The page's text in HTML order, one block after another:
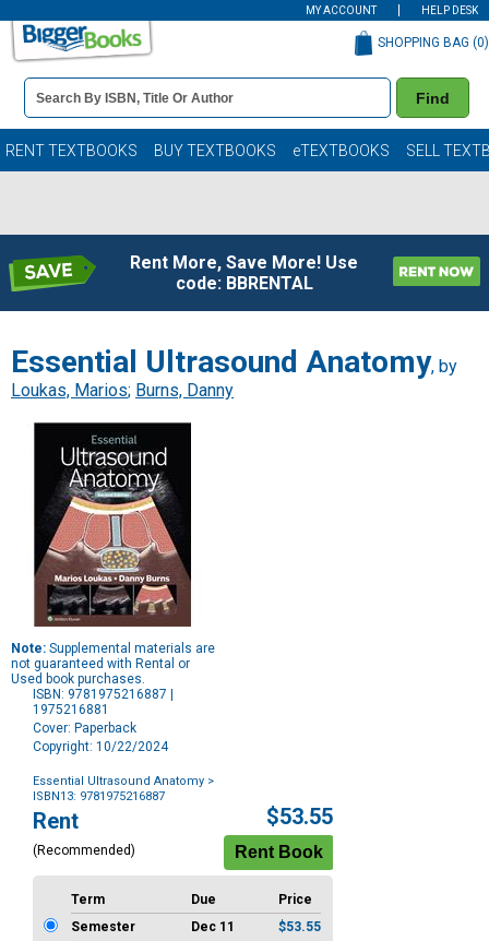
MY ACCOUNT HELP DESK
Book
Details
Search
Bar
Find
SHOPPING BAG (0)
RENT TEXTBOOKS BUY TEXTBOOKS eTEXTBOOKS SELL
Rent More, Save More! Use
code: BBRENTAL
Essential Ultrasound Anatomy, by
Loukas, Marios; Burns, Danny
Note: Supplemental materials are
not guaranteed with Rental or
Used book purchases.
ISBN: 9781975216887 |
1975216881
Cover: Paperback
Copyright: 10/22/2024
Essential Ultrasound Anatomy >
ISBN13: 9781975216887
Purchase
Options
Rent
(Recommended)
$53.55
Term Due
Price
Semester
Dec 11
$53.55